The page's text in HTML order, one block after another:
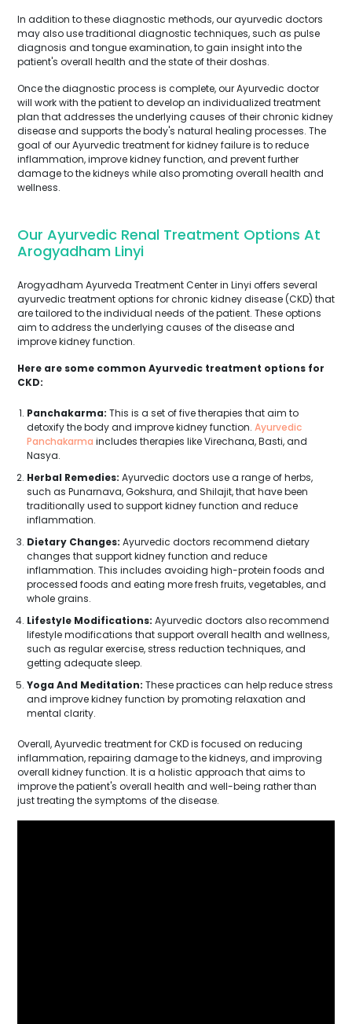
In addition to these diagnostic methods, our ayurvedic doctors
may also use traditional diagnostic techniques, such as pulse
diagnosis and tongue examination, to gain insight into the
patient's overall health and the state of their doshas.
Once the diagnostic process is complete, our Ayurvedic doctor
will work with the patient to develop an individualized treatment
plan that addresses the underlying causes of their chronic kidney
disease and supports the body's natural healing processes. The
goal of our Ayurvedic treatment for kidney failure is to reduce
inflammation, improve kidney function, and prevent further
damage to the kidneys while also promoting overall health and
wellness.
Our Ayurvedic Renal Treatment Options At
Arogyadham Linyi
Arogyadham Ayurveda Treatment Center in Linyi offers several
ayurvedic treatment options for chronic kidney disease (CKD) that
are tailored to the individual needs of the patient. These options
aim to address the underlying causes of the disease and
improve kidney function.
Here are some common Ayurvedic treatment options for
CKD:
Panchakarma: This is a set of five therapies that aim to
detoxify the body and improve kidney function. Ayurvedic
Panchakarma includes therapies like Virechana, Basti, and
Nasya.
Herbal Remedies: Ayurvedic doctors use a range of herbs,
such as Punarnava, Gokshura, and Shilajit, that have been
traditionally used to support kidney function and reduce
inflammation.
Dietary Changes: Ayurvedic doctors recommend dietary
changes that support kidney function and reduce
inflammation. This includes avoiding high-protein foods and
processed foods and eating more fresh fruits, vegetables, and
whole grains.
Lifestyle Modifications: Ayurvedic doctors also recommend
lifestyle modifications that support overall health and wellness,
such as regular exercise, stress reduction techniques, and
getting adequate sleep.
Yoga And Meditation: These practices can help reduce stress
and improve kidney function by promoting relaxation and
mental clarity.
Overall, Ayurvedic treatment for CKD is focused on reducing
inflammation, repairing damage to the kidneys, and improving
overall kidney function. It is a holistic approach that aims to
improve the patient's overall health and well-being rather than
just treating the symptoms of the disease.